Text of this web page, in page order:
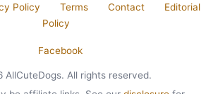
Policy Terms Contact
Editorial
Policy
Facebook
AllCuteDogs. All rights reserved.